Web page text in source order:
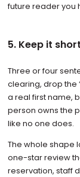
future reader you
5. Keep it
Three or four
clearing, drop the
a real first name,
person owns the
like no one does.
The whole shape
one-star review
reservation, staff